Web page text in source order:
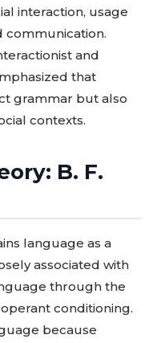
interaction, usage
communication.
and
that
grammar but also
contexts.
B. F.
language as a
associated with
through the
conditioning.
because